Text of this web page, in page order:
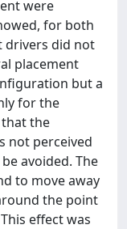
were
for both
drivers did not
placement
but a
for the
the
not perceived
avoided. The
to move away
the point
effect was